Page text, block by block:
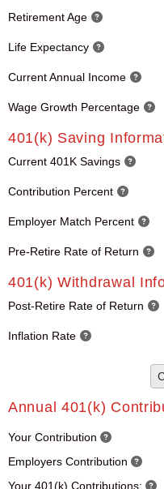
Retirement Age
Life Expectancy
Current Annual Income
Wage Growth Percentage
401(k) Saving
Current 401K Savings
Contribution Percent
Employer Match Percent
Pre-Retire Rate of Return
401(k) Withdrawal
Post-Retire Rate of Return
Inflation Rate
Annual 401(k)
Your Contribution
Employers Contribution
Your 401(k) Contributions: